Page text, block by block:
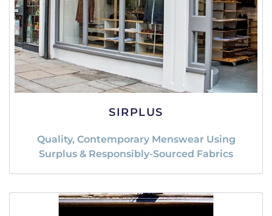
SIRPLUS
Quality, Contemporary Menswear Using
Surplus & Responsibly-Sourced Fabrics